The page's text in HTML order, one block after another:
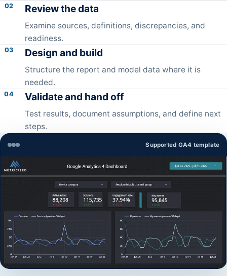
02 Review the data
Examine sources, definitions, discrepancies, and
readiness.
03 Design and build
Structure the report and model data where it is
needed.
04 Validate and hand off
Test results, document assumptions, and define next
steps.
Supported GA4 template